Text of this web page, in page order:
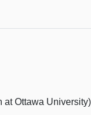
at Ottawa